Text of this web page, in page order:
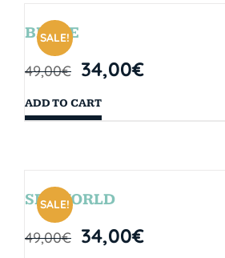
SALE!
BRYCE
49,00€ 34,00€
ADD TO CART
SALE!
SEAWORLD
49,00€ 34,00€